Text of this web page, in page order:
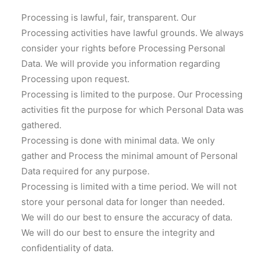
Processing is lawful, fair, transparent. Our
Processing activities have lawful grounds. We always
consider your rights before Processing Personal
Data. We will provide you information regarding
Processing upon request.
Processing is limited to the purpose. Our Processing
activities fit the purpose for which Personal Data was
gathered.
Processing is done with minimal data. We only
gather and Process the minimal amount of Personal
Data required for any purpose.
Processing is limited with a time period. We will not
store your personal data for longer than needed.
We will do our best to ensure the accuracy of data.
We will do our best to ensure the integrity and
confidentiality of data.